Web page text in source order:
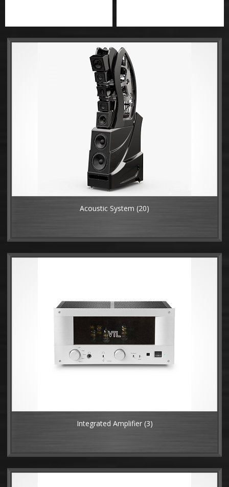
Acoustic System (20)
Integrated Amplifier (3)